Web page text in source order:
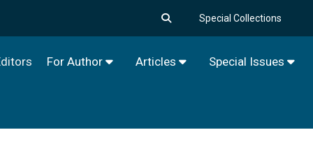
Special Collections
For Author Articles Special Issues